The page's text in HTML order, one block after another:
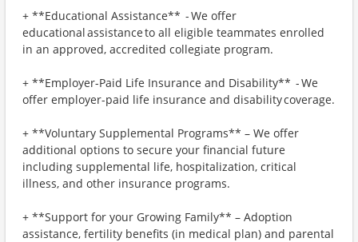
+ **Educational Assistance** - We offer
educational assistance to all eligible teammates enrolled
in an approved, accredited collegiate program.
+ **Employer-Paid Life Insurance and Disability** - We
offer employer-paid life insurance and disability coverage.
+ **Voluntary Supplemental Programs** – We offer
additional options to secure your financial future
including supplemental life, hospitalization, critical
illness, and other insurance programs.
+ **Support for your Growing Family** – Adoption
assistance, fertility benefits (in medical plan) and parental